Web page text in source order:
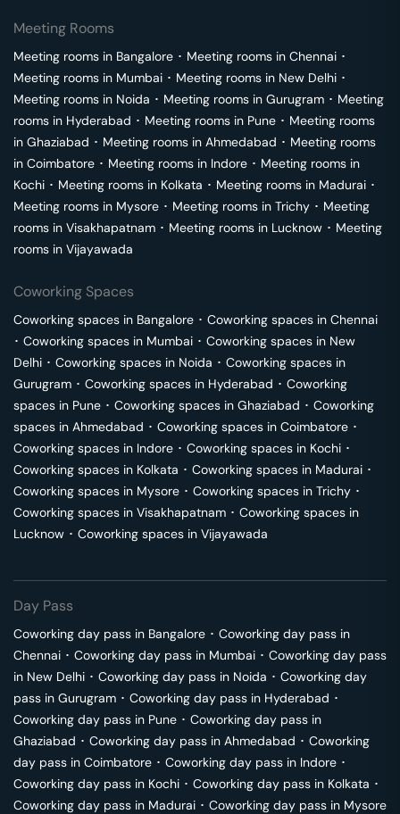
Meeting Rooms
Meeting rooms in Bangalore ･ Meeting rooms in Chennai ･
Meeting rooms in Mumbai ･ Meeting rooms in New Delhi ･
Meeting rooms in Noida ･ Meeting rooms in Gurugram ･ Meeting
rooms in Hyderabad ･ Meeting rooms in Pune ･ Meeting rooms
in Ghaziabad ･ Meeting rooms in Ahmedabad ･ Meeting rooms
in Coimbatore ･ Meeting rooms in Indore ･ Meeting rooms in
Kochi ･ Meeting rooms in Kolkata ･ Meeting rooms in Madurai ･
Meeting rooms in Mysore ･ Meeting rooms in Trichy ･ Meeting
rooms in Visakhapatnam ･ Meeting rooms in Lucknow ･ Meeting
rooms in Vijayawada
Coworking Spaces
Coworking spaces in Bangalore ･ Coworking spaces in Chennai
･ Coworking spaces in Mumbai ･ Coworking spaces in New
Delhi ･ Coworking spaces in Noida ･ Coworking spaces in
Gurugram ･ Coworking spaces in Hyderabad ･ Coworking
spaces in Pune ･ Coworking spaces in Ghaziabad ･ Coworking
spaces in Ahmedabad ･ Coworking spaces in Coimbatore ･
Coworking spaces in Indore ･ Coworking spaces in Kochi ･
Coworking spaces in Kolkata ･ Coworking spaces in Madurai ･
Coworking spaces in Mysore ･ Coworking spaces in Trichy ･
Coworking spaces in Visakhapatnam ･ Coworking spaces in
Lucknow ･ Coworking spaces in Vijayawada
Day Pass
Coworking day pass in Bangalore ･ Coworking day pass in
Chennai ･ Coworking day pass in Mumbai ･ Coworking day pass
in New Delhi ･ Coworking day pass in Noida ･ Coworking day
pass in Gurugram ･ Coworking day pass in Hyderabad ･
Coworking day pass in Pune ･ Coworking day pass in
Ghaziabad ･ Coworking day pass in Ahmedabad ･ Coworking
day pass in Coimbatore ･ Coworking day pass in Indore ･
Coworking day pass in Kochi ･ Coworking day pass in Kolkata ･
Coworking day pass in Madurai ･ Coworking day pass in Mysore